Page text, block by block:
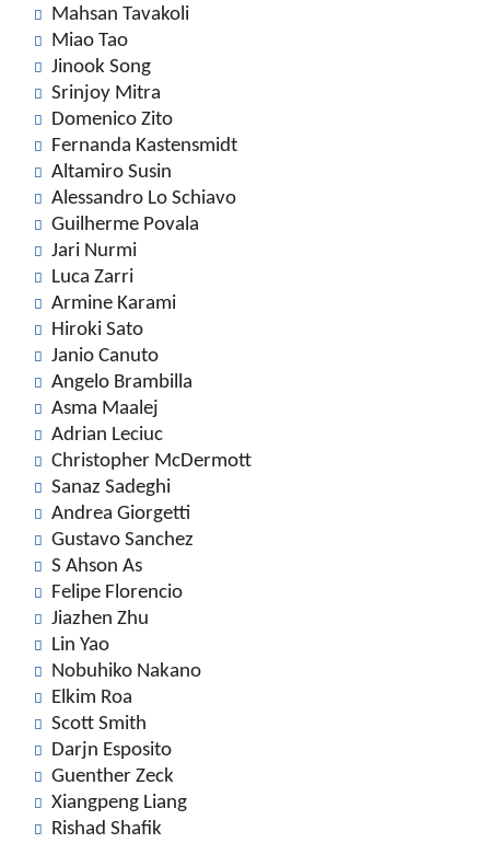
Mahsan Tavakoli
Miao Tao
Jinook Song
Srinjoy Mitra
Domenico Zito
Fernanda Kastensmidt
Altamiro Susin
Alessandro Lo Schiavo
Guilherme Povala
Jari Nurmi
Luca Zarri
Armine Karami
Hiroki Sato
Janio Canuto
Angelo Brambilla
Asma Maalej
Adrian Leciuc
Christopher McDermott
Sanaz Sadeghi
Andrea Giorgetti
Gustavo Sanchez
S Ahson As
Felipe Florencio
Jiazhen Zhu
Lin Yao
Nobuhiko Nakano
Elkim Roa
Scott Smith
Darjn Esposito
Guenther Zeck
Xiangpeng Liang
Rishad Shafik